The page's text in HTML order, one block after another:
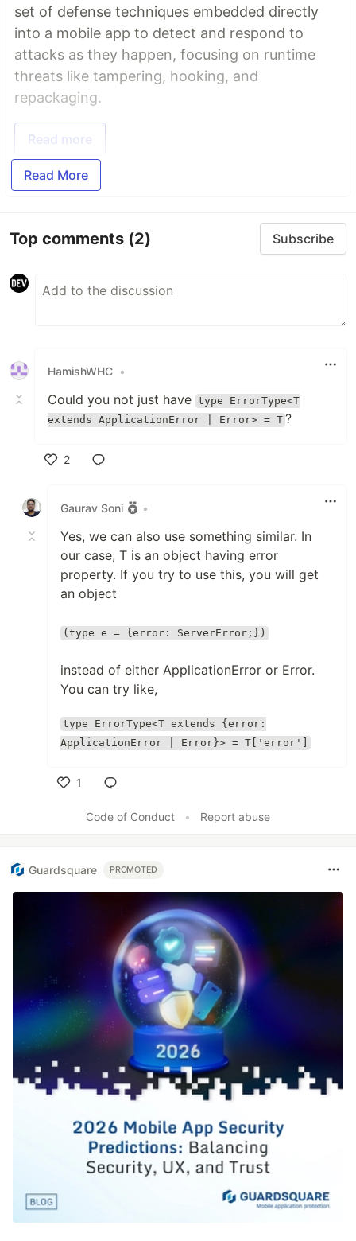
set of defense techniques embedded directly
into a mobile app to detect and respond to
attacks as they happen, focusing on runtime
threats like tampering, hooking, and
repackaging.
Read more
Read More
Top comments (2) Subscribe
HamishWHC •
Could you not just have type ErrorType<T
extends ApplicationError | Error> = T ?
2
Gaurav Soni
•
Yes, we can also use something similar. In
our case, T is an object having error
property. If you try to use this, you will get
an object
(type e = {error: ServerError;})
instead of either ApplicationError or Error.
You can try like,
type ErrorType<T extends {error:
ApplicationError | Error}> = T['error']
1
Code of Conduct
• Report abuse
Guardsquare PROMOTED